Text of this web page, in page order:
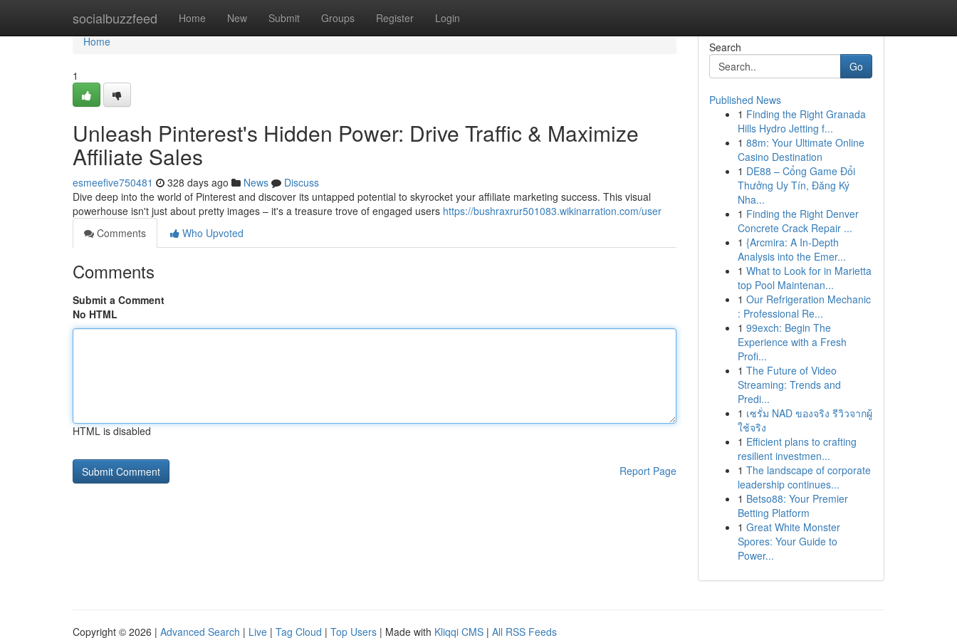
socialbuzzfeed Home New Submit Groups Register Login
Home
Home
1
Unleash Pinterest's Hidden Power: Drive Traffic & Maximize
Affiliate Sales
esmeefive750481 328 days ago News
Discuss
Dive deep into the world of Pinterest and discover its untapped potential to skyrocket your affiliate marketing success. This visual
powerhouse isn't just about pretty images – it's a treasure trove of engaged users https://bushraxrur501083.wikinarration.com/user
Comments
Who Upvoted
Comments
Submit a Comment
No HTML
HTML is disabled
Report Page
Search
Go
Published News
1 Finding the Right Granada
Hills Hydro Jetting f...
1 88m: Your Ultimate Online
Casino Destination
1 DE88 – Cổng Game Đổi
Thưởng Uy Tín, Đăng Ký
Nha...
1 Finding the Right Denver
Concrete Crack Repair ...
1 {Arcmira: A In-Depth
Analysis into the Emer...
1 What to Look for in Marietta
top Pool Maintenan...
1 Our Refrigeration Mechanic
: Professional Re...
1 99exch: Begin The
Experience with a Fresh
Profi...
1 The Future of Video
Streaming: Trends and
Predi...
1 เซรั่ม NAD ของจริง รีวิวจากผู้
ใช้จริง
1 Efficient plans to crafting
resilient investmen...
1 The landscape of corporate
leadership continues...
1 Betso88: Your Premier
Betting Platform
1 Great White Monster
Spores: Your Guide to
Power...
Copyright © 2026 | Advanced Search | Live | Tag Cloud | Top Users | Made with Kliqqi CMS | All RSS Feeds